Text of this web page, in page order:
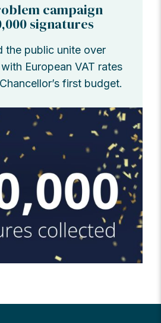
campaign
signatures
the public unite over
European VAT rates
first budget.